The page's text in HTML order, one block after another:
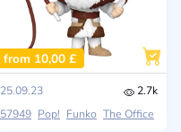
from 10,00 £
25.09.23
2.7k
57949 Pop! Funko The Office